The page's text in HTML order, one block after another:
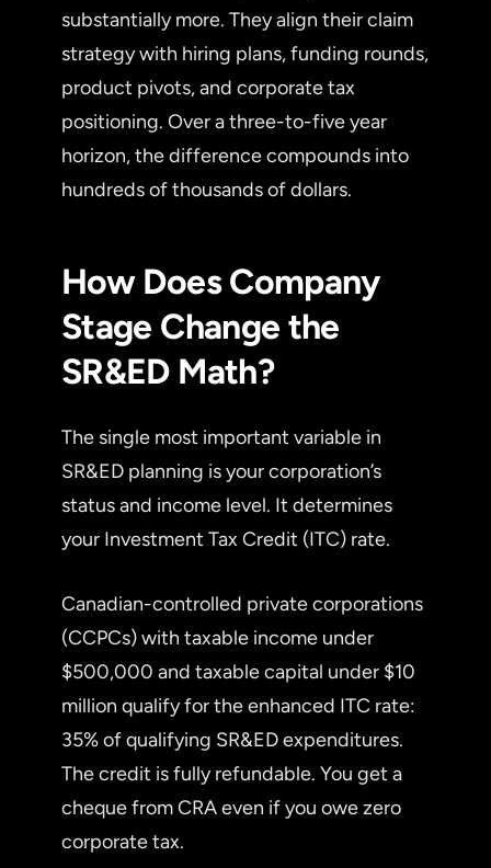
substantially more. They align their claim
strategy with hiring plans, funding rounds,
product pivots, and corporate tax
positioning. Over a three-to-five year
horizon, the difference compounds into
hundreds of thousands of dollars.
How Does Company
Stage Change the
SR&ED Math?
The single most important variable in
SR&ED planning is your corporation’s
status and income level. It determines
your Investment Tax Credit (ITC) rate.
Canadian-controlled private corporations
(CCPCs) with taxable income under
$500,000 and taxable capital under $10
million qualify for the enhanced ITC rate:
35% of qualifying SR&ED expenditures.
The credit is fully refundable. You get a
cheque from CRA even if you owe zero
corporate tax.